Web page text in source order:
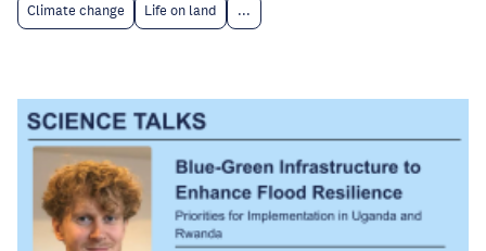
Climate change Life on land ...